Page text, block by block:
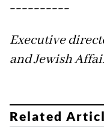
----------
Executive
and Jewish
Related